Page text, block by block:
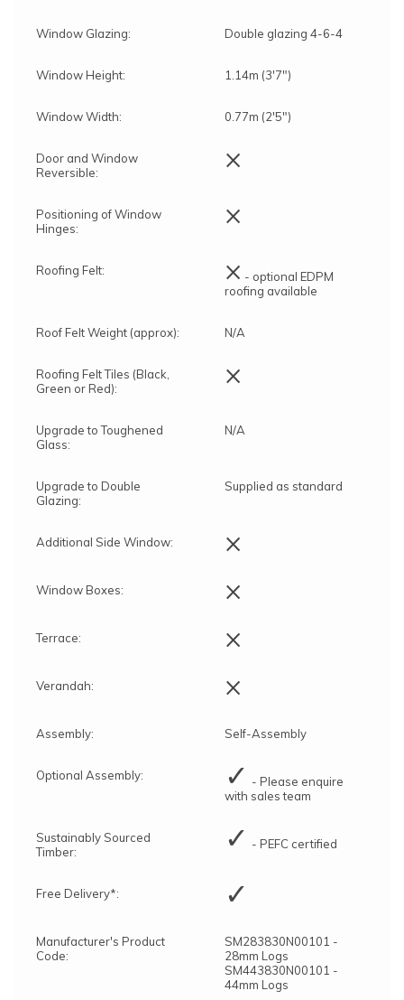
Window Glazing: Double glazing 4-6-4
Window Height: 1.14m (3'7")
Window Width: 0.77m (2'5")
Door and Window
Reversible:
×
Positioning of Window
Hinges:
×
Roofing Felt: × - optional EDPM
roofing available
Roof Felt Weight (approx): N/A
Roofing Felt Tiles (Black,
Green or Red):
×
Upgrade to Toughened
Glass:
N/A
Upgrade to Double
Glazing:
Supplied as standard
Additional Side Window: ×
Window Boxes: ×
Terrace: ×
Verandah: ×
Assembly: Self-Assembly
Optional Assembly: ✓ - Please enquire
with sales team
Sustainably Sourced
Timber:
✓ - PEFC certified
Free Delivery*: ✓
Manufacturer's Product
Code:
SM283830N00101 -
28mm Logs
SM443830N00101 -
44mm Logs